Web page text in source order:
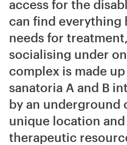
access for the
can find everything
needs for
socialising under
complex is made
sanatoria A and B
by an underground
unique location
therapeutic